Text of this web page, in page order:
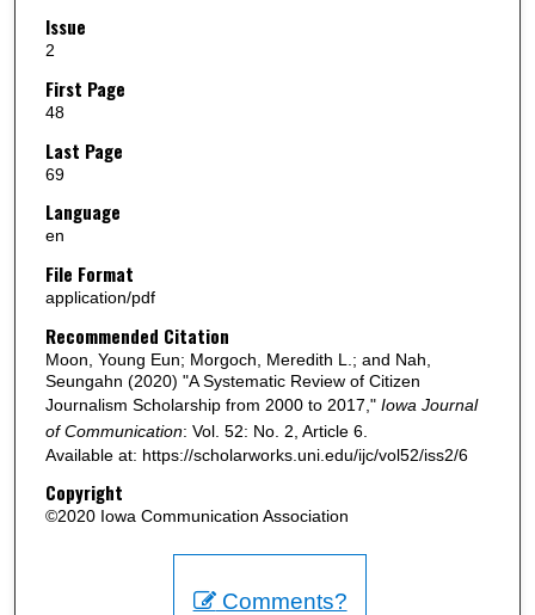
Issue
2
First Page
48
Last Page
69
Language
en
File Format
application/pdf
Recommended Citation
Moon, Young Eun; Morgoch, Meredith L.; and Nah,
Seungahn (2020) "A Systematic Review of Citizen
Journalism Scholarship from 2000 to 2017," Iowa Journal
of Communication: Vol. 52: No. 2, Article 6.
Available at: https://scholarworks.uni.edu/ijc/vol52/iss2/6
Copyright
©2020 Iowa Communication Association
Comments?